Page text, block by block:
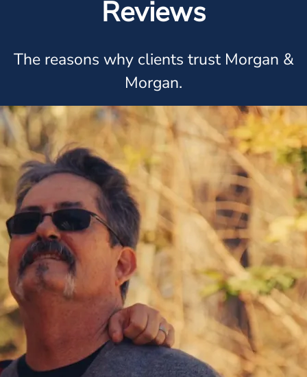
Reviews
The reasons why clients trust Morgan &
Morgan.